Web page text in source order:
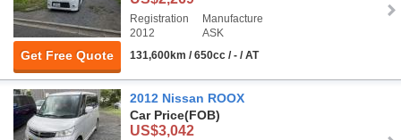
Get Free Quote
Registration
2012
Manufacture
ASK
131,600km / 650cc / - / AT
2012 Nissan ROOX
Car Price(FOB)
US$3,042